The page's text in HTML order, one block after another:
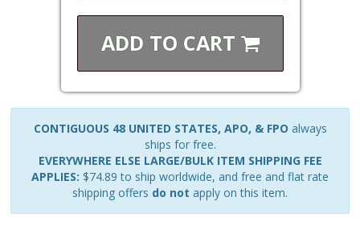
ADD TO CART
CONTIGUOUS 48 UNITED STATES, APO, & FPO always
ships for free.
EVERYWHERE ELSE LARGE/BULK ITEM SHIPPING FEE
APPLIES: $74.89 to ship worldwide, and free and flat rate
shipping offers do not apply on this item.